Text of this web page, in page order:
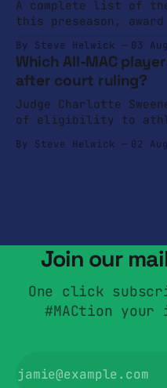
A complete list of the
this preseason, award
By Steve Helwick 03
Which All-MAC
after court ruling?
Judge Charlotte
of eligibility to
By Steve Helwick 02
Join our
One click
#MACtion your